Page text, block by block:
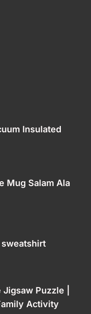
Insulated
Mug Salam Ala
sweatshirt
Puzzle |
Activity